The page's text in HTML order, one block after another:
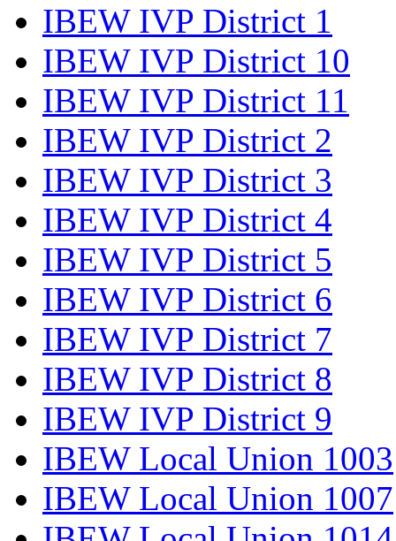
IBEW IVP District 1
IBEW IVP District 10
IBEW IVP District 11
IBEW IVP District 2
IBEW IVP District 3
IBEW IVP District 4
IBEW IVP District 5
IBEW IVP District 6
IBEW IVP District 7
IBEW IVP District 8
IBEW IVP District 9
IBEW Local Union 1003
IBEW Local Union 1007